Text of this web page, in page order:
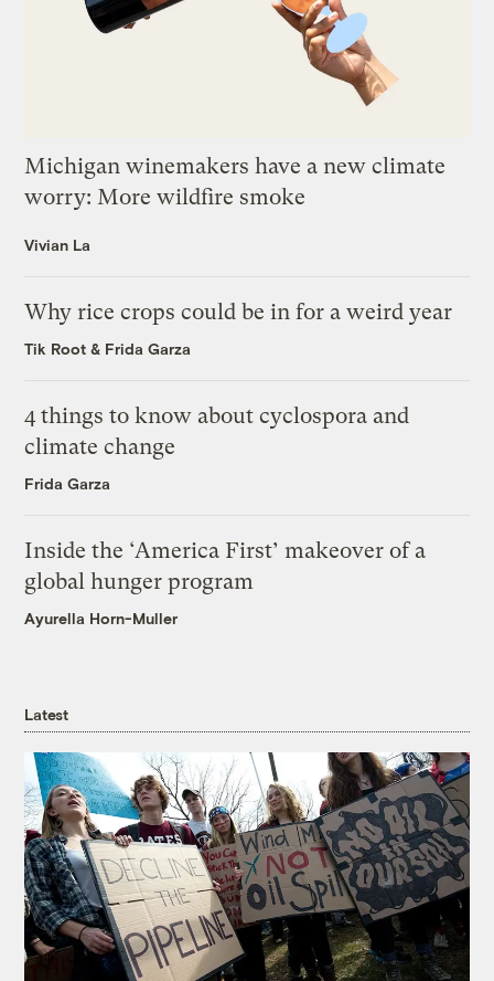
Michigan winemakers have a new climate
worry: More wildfire smoke
Vivian La
Why rice crops could be in for a weird year
Tik Root & Frida Garza
4 things to know about cyclospora and
climate change
Frida Garza
Inside the ‘America First’ makeover of a
global hunger program
Ayurella Horn-Muller
Latest